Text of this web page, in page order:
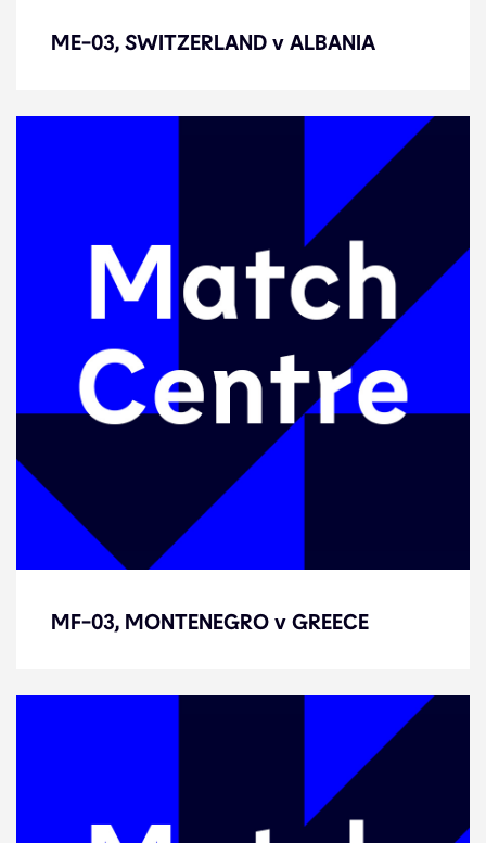
ME-03, SWITZERLAND v ALBANIA
ME-03, SWITZERLAND v ALBANIA
MF-03, MONTENEGRO v GREECE
MF-03, MONTENEGRO v GREECE